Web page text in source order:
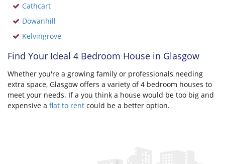
Cathcart
Dowanhill
Kelvingrove
Find Your Ideal 4 Bedroom House in Glasgow
Whether you're a growing family or professionals needing
extra space, Glasgow offers a variety of 4 bedroom houses to
meet your needs. If a you think a house would be too big and
expensive a flat to rent could be a better option.